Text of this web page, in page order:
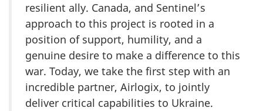
resilient ally. Canada, and Sentinel’s
approach to this project is rooted in a
position of support, humility, and a
genuine desire to make a difference to this
war. Today, we take the first step with an
incredible partner, Airlogix, to jointly
deliver critical capabilities to Ukraine.